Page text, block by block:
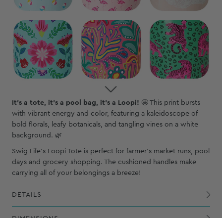
It's a tote, it's a pool bag, it's a Loopi! 🤩This print bursts
with vibrant energy and color, featuring a kaleidoscope of
bold florals, leafy botanicals, and tangling vines on a white
background. 🌿
Swig Life's Loopi Tote is perfect for farmer's market runs, pool
days and grocery shopping. The cushioned handles make
carrying all of your belongings a breeze!
DETAILS